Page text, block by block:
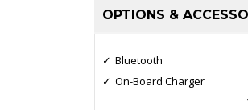
OPTIONS &
Bluetooth
On-Board Charger